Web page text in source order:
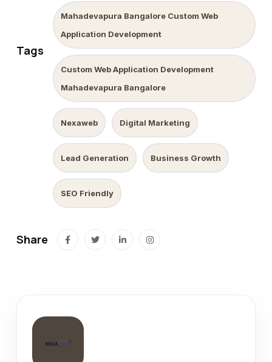
Tags
Mahadevapura Bangalore Custom Web
Application Development
Custom Web Application Development
Mahadevapura Bangalore
Nexaweb Digital Marketing
Lead Generation Business Growth
SEO Friendly
Share